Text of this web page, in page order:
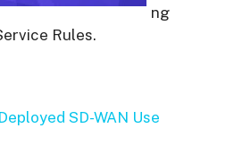
ng
Rules.
SD-WAN Use